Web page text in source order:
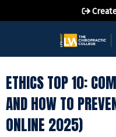
ETHICS TOP 10:
AND HOW TO
ONLINE 2025)